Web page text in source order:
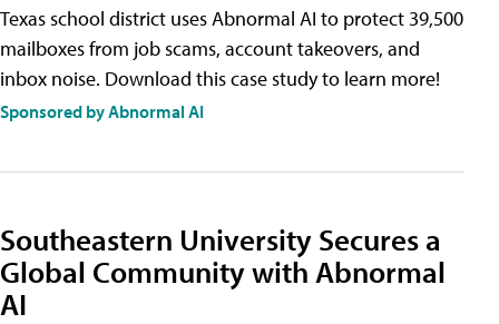
Texas school district uses Abnormal AI to protect 39,500
mailboxes from job scams, account takeovers, and
inbox noise. Download this case study to learn more!
Sponsored by Abnormal AI
Southeastern University Secures a
Global Community with Abnormal
AI